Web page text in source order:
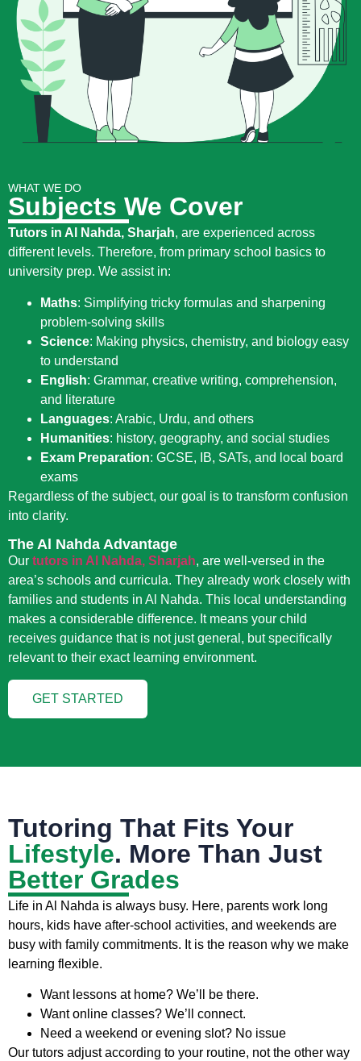
WHAT WE DO
Subjects We Cover
Tutors in Al Nahda, Sharjah, are experienced across
different levels. Therefore, from primary school basics to
university prep. We assist in:
Maths: Simplifying tricky formulas and sharpening
problem-solving skills
Science: Making physics, chemistry, and biology easy
to understand
English: Grammar, creative writing, comprehension,
and literature
Languages: Arabic, Urdu, and others
Humanities: history, geography, and social studies
Exam Preparation: GCSE, IB, SATs, and local board
exams
Regardless of the subject, our goal is to transform confusion
into clarity.
The Al Nahda Advantage
Our tutors in Al Nahda, Sharjah, are well-versed in the
area’s schools and curricula. They already work closely with
families and students in Al Nahda. This local understanding
makes a considerable difference. It means your child
receives guidance that is not just general, but specifically
relevant to their exact learning environment.
GET STARTED
Tutoring That Fits Your
Lifestyle. More Than Just
Better Grades
Life in Al Nahda is always busy. Here, parents work long
hours, kids have after-school activities, and weekends are
busy with family commitments. It is the reason why we make
learning flexible.
Want lessons at home? We’ll be there.
Want online classes? We’ll connect.
Need a weekend or evening slot? No issue
Our tutors adjust according to your routine, not the other way